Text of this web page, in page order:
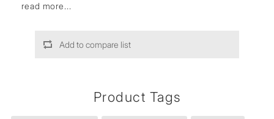
read more...
Add to compare list
Product Tags